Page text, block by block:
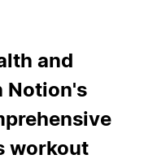
and
Notion's
workout